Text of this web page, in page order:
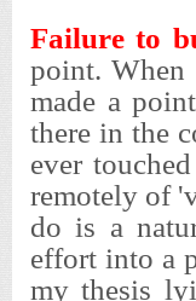
Failure to
point. When
made a
there in the
ever
remotely of
do is a
effort into a
my thesis